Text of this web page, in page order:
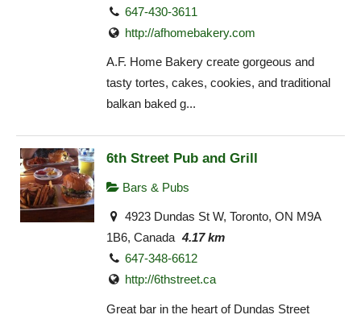
647-430-3611
http://afhomebakery.com
A.F. Home Bakery create gorgeous and
tasty tortes, cakes, cookies, and traditional
balkan baked g...
6th Street Pub and Grill
Bars & Pubs
4923 Dundas St W, Toronto, ON M9A
1B6, Canada 4.17 km
647-348-6612
http://6thstreet.ca
Great bar in the heart of Dundas Street